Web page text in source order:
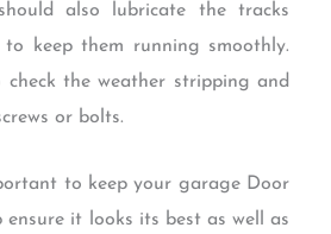
also lubricate the tracks
keep them running smoothly.
check the weather stripping and
or bolts.
to keep your garage Door
ensure it looks its best as well as